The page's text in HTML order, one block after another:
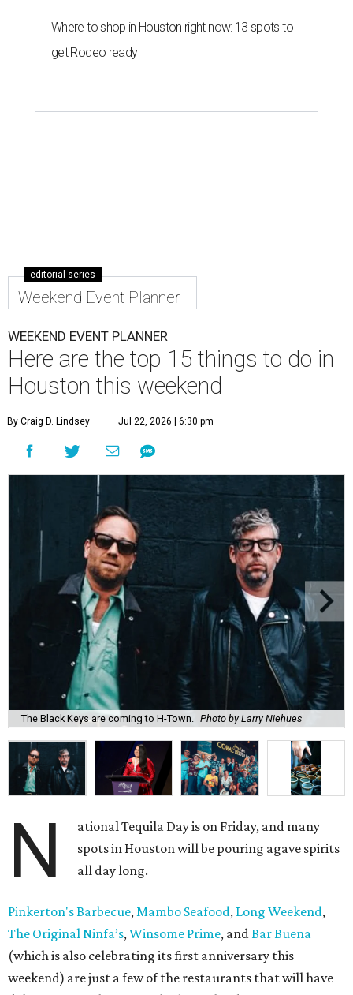
Where to shop in Houston right now: 13 spots to
get Rodeo ready
editorial series
Weekend Event Planner
WEEKEND EVENT PLANNER
Here are the top 15 things to do in
Houston this weekend
By Craig D. Lindsey Jul 22, 2026 | 6:30 pm
The Black Keys are coming to H-Town. Photo by Larry Niehues
N
ational Tequila Day is on Friday, and many
spots in Houston will be pouring agave spirits
all day long.
Pinkerton's Barbecue,Mambo Seafood, Long Weekend,
The Original Ninfa’s,Winsome Prime, andBar Buena
(which is also celebrating its first anniversary this
weekend) are just a few of the restaurants that will have